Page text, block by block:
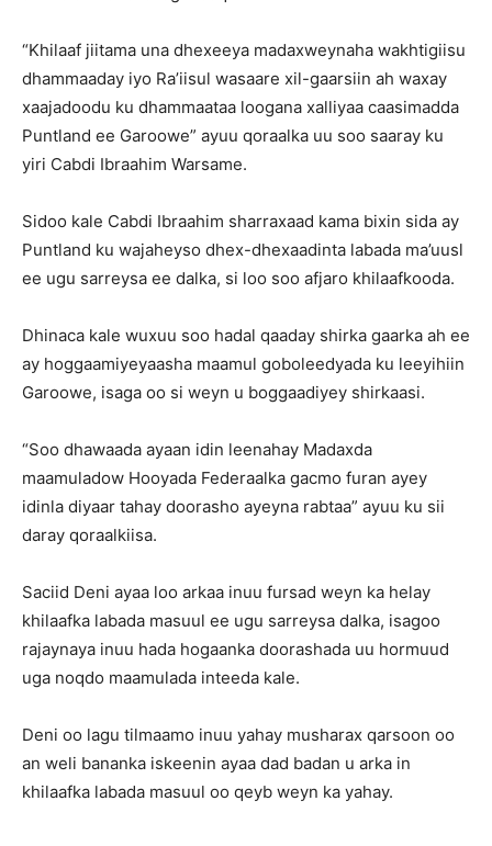
“Khilaaf jiitama una dhexeeya madaxweynaha wakhtigiisu
dhammaaday iyo Ra’iisul wasaare xil-gaarsiin ah waxay
xaajadoodu ku dhammaataa loogana xalliyaa caasimadda
Puntland ee Garoowe” ayuu qoraalka uu soo saaray ku
yiri Cabdi Ibraahim Warsame.
Sidoo kale Cabdi Ibraahim sharraxaad kama bixin sida ay
Puntland ku wajaheyso dhex-dhexaadinta labada ma’uusl
ee ugu sarreysa ee dalka, si loo soo afjaro khilaafkooda.
Dhinaca kale wuxuu soo hadal qaaday shirka gaarka ah ee
ay hoggaamiyeyaasha maamul goboleedyada ku leeyihiin
Garoowe, isaga oo si weyn u boggaadiyey shirkaasi.
“Soo dhawaada ayaan idin leenahay Madaxda
maamuladow Hooyada Federaalka gacmo furan ayey
idinla diyaar tahay doorasho ayeyna rabtaa” ayuu ku sii
daray qoraalkiisa.
Saciid Deni ayaa loo arkaa inuu fursad weyn ka helay
khilaafka labada masuul ee ugu sarreysa dalka, isagoo
rajaynaya inuu hada hogaanka doorashada uu hormuud
uga noqdo maamulada inteeda kale.
Deni oo lagu tilmaamo inuu yahay musharax qarsoon oo
an weli bananka iskeenin ayaa dad badan u arka in
khilaafka labada masuul oo qeyb weyn ka yahay.